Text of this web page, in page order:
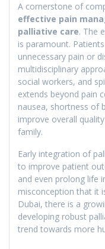
A cornerstone of
effective pain
palliative care. The
is paramount.
unnecessary pain or
multidisciplinary
social workers, and
extends beyond pain
nausea, shortness of
improve overall
family.
Early integration of
to improve patient
and even prolong life
misconception that it
Dubai, there is a
developing robust
trend towards more